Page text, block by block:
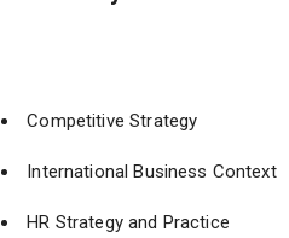
Competitive Strategy
International Business Context
HR Strategy and Practice